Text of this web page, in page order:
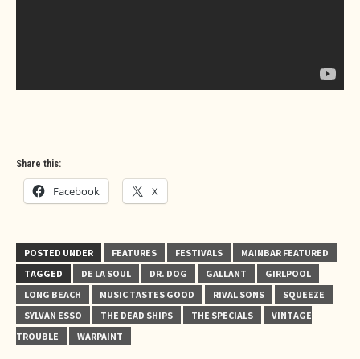
Share this:
Facebook X
POSTED UNDER FEATURES FESTIVALS
MAINBAR FEATURED
TAGGED
DE LA SOUL DR. DOG GALLANT
GIRLPOOL
LONG BEACH
MUSIC TASTES GOOD RIVAL SONS
SQUEEZE
SYLVAN ESSO
THE DEAD SHIPS THE SPECIALS
VINTAGE
TROUBLE
WARPAINT